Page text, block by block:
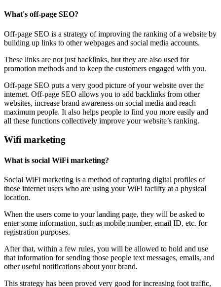
What's off-page SEO?
Off-page SEO is a strategy of improving the ranking of a website by
building up links to other webpages and social media accounts.
These links are not just backlinks, but they are also used for
promotion methods and to keep the customers engaged with you.
Off-page SEO puts a very good picture of your website over the
internet. Off-page SEO allows you to add backlinks from other
websites, increase brand awareness on social media and reach
maximum people. It also helps people to find you more easily and
all these functions collectively improve your website’s ranking.
Wifi marketing
What is social WiFi marketing?
Social WiFi marketing is a method of capturing digital profiles of
those internet users who are using your WiFi facility at a physical
location.
When the users come to your landing page, they will be asked to
enter some information, such as mobile number, email ID, etc. for
registration purposes.
After that, within a few rules, you will be allowed to hold and use
that information for sending those people text messages, emails, and
other useful notifications about your brand.
This strategy has been proved very good for increasing foot traffic,